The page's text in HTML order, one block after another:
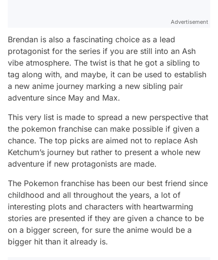
Advertisement
Brendan is also a fascinating choice as a lead
protagonist for the series if you are still into an Ash
vibe atmosphere. The twist is that he got a sibling to
tag along with, and maybe, it can be used to establish
a new anime journey marking a new sibling pair
adventure since May and Max.
This very list is made to spread a new perspective that
the pokemon franchise can make possible if given a
chance. The top picks are aimed not to replace Ash
Ketchum’s journey but rather to present a whole new
adventure if new protagonists are made.
The Pokemon franchise has been our best friend since
childhood and all throughout the years, a lot of
interesting plots and characters with heartwarming
stories are presented if they are given a chance to be
on a bigger screen, for sure the anime would be a
bigger hit than it already is.